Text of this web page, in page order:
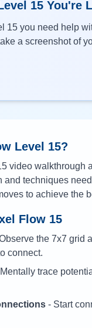
15 You're
15 you need help
a screenshot of
Level 15?
video walkthrough
and techniques
to achieve the
Flow 15
the 7x7 grid
connect.
trace
- Start